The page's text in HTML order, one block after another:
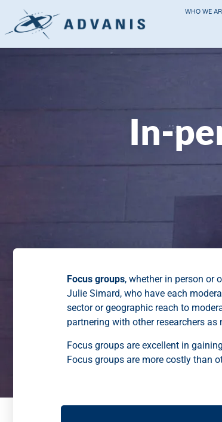
WHO WE
In-
Focus groups, whether in person or
Julie Simard, who have each
sector or geographic reach to
partnering with other researchers as
Focus groups are excellent in
Focus groups are more costly than